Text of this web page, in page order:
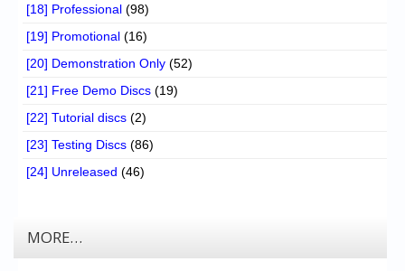
[18] Professional (98)
[19] Promotional (16)
[20] Demonstration Only (52)
[21] Free Demo Discs (19)
[22] Tutorial discs (2)
[23] Testing Discs (86)
[24] Unreleased (46)
MORE…